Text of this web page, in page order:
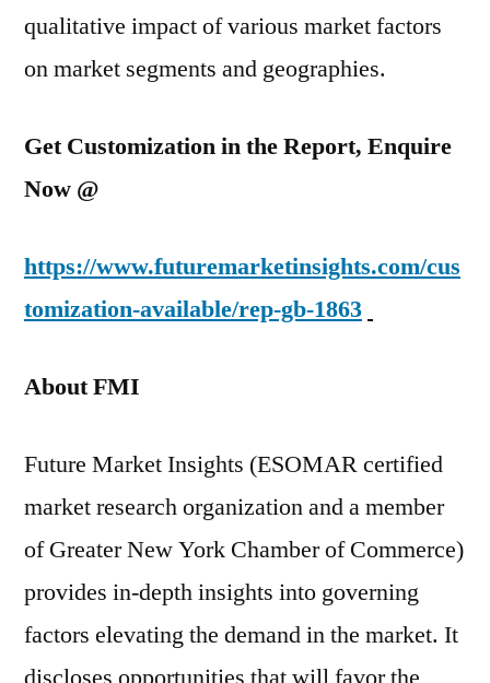
qualitative impact of various market factors
on market segments and geographies.
Get Customization in the Report, Enquire
Now @
https://www.futuremarketinsights.com/cus
tomization-available/rep-gb-1863
About FMI
Future Market Insights (ESOMAR certified
market research organization and a member
of Greater New York Chamber of Commerce)
provides in-depth insights into governing
factors elevating the demand in the market. It